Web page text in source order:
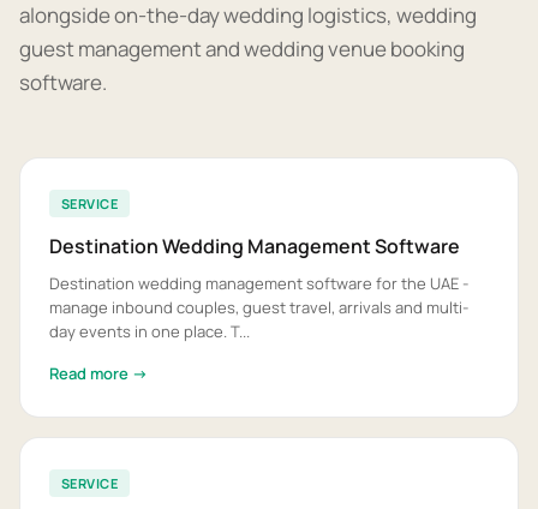
alongside on-the-day wedding logistics, wedding
guest management and wedding venue booking
software.
SERVICE
Destination Wedding Management Software
Destination wedding management software for the UAE -
manage inbound couples, guest travel, arrivals and multi-
day events in one place. T...
Read more →
SERVICE